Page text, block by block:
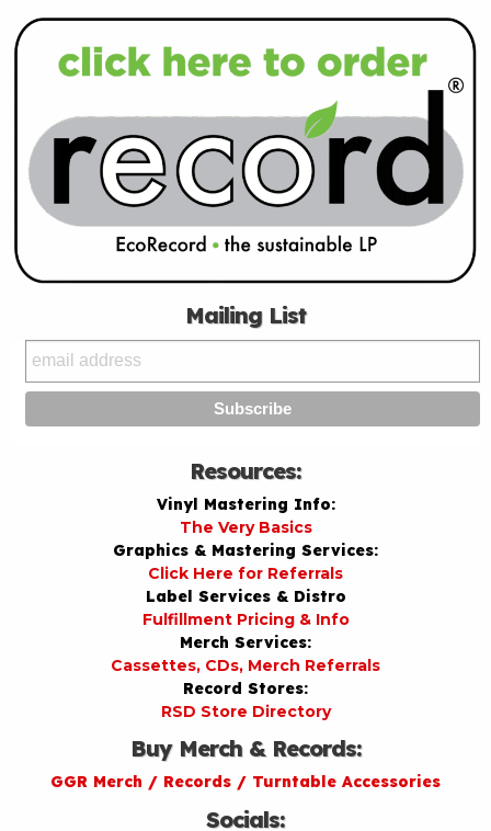
Mailing List
Resources:
Vinyl Mastering Info:
The Very Basics
Graphics & Mastering Services:
Click Here for Referrals
Label Services & Distro
Fulfillment Pricing & Info
Merch Services:
Cassettes, CDs, Merch Referrals
Record Stores:
RSD Store Directory
Buy Merch & Records:
GGR Merch / Records / Turntable Accessories
Socials: